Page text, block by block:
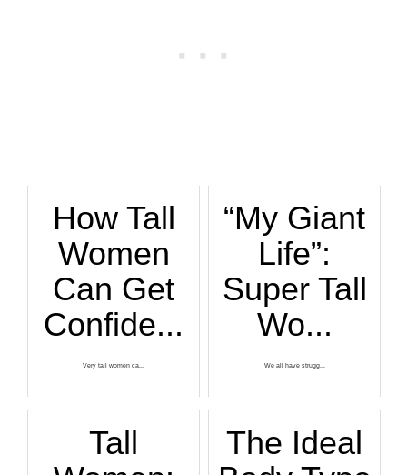
How Tall
Women
Can Get
Confide...
Very tall women ca...
“My Giant
Life”:
Super Tall
Wo...
We all have strugg...
Tall
The Ideal